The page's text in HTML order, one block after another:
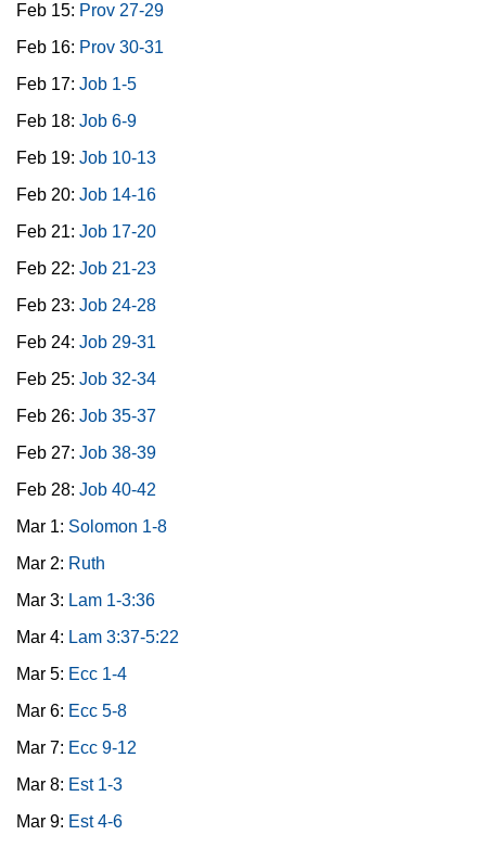
Feb 15: Prov 27-29
Feb 16: Prov 30-31
Feb 17: Job 1-5
Feb 18: Job 6-9
Feb 19: Job 10-13
Feb 20: Job 14-16
Feb 21: Job 17-20
Feb 22: Job 21-23
Feb 23: Job 24-28
Feb 24: Job 29-31
Feb 25: Job 32-34
Feb 26: Job 35-37
Feb 27: Job 38-39
Feb 28: Job 40-42
Mar 1: Solomon 1-8
Mar 2: Ruth
Mar 3: Lam 1-3:36
Mar 4: Lam 3:37-5:22
Mar 5: Ecc 1-4
Mar 6: Ecc 5-8
Mar 7: Ecc 9-12
Mar 8: Est 1-3
Mar 9: Est 4-6